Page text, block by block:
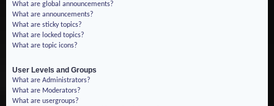
What are global announcements?
What are announcements?
What are sticky topics?
What are locked topics?
What are topic icons?
User Levels and Groups
What are Administrators?
What are Moderators?
What are usergroups?